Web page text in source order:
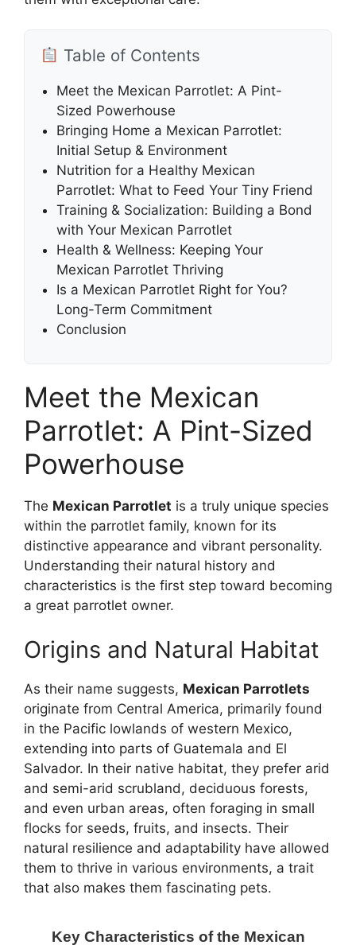
Table of Contents
Meet the Mexican Parrotlet: A Pint-
Sized Powerhouse
Bringing Home a Mexican Parrotlet:
Initial Setup & Environment
Nutrition for a Healthy Mexican
Parrotlet: What to Feed Your Tiny Friend
Training & Socialization: Building a Bond
with Your Mexican Parrotlet
Health & Wellness: Keeping Your
Mexican Parrotlet Thriving
Is a Mexican Parrotlet Right for You?
Long-Term Commitment
Conclusion
Meet the Mexican
Parrotlet: A Pint-Sized
Powerhouse
The Mexican Parrotlet is a truly unique species
within the parrotlet family, known for its
distinctive appearance and vibrant personality.
Understanding their natural history and
characteristics is the first step toward becoming
a great parrotlet owner.
Origins and Natural Habitat
As their name suggests, Mexican Parrotlets
originate from Central America, primarily found
in the Pacific lowlands of western Mexico,
extending into parts of Guatemala and El
Salvador. In their native habitat, they prefer arid
and semi-arid scrubland, deciduous forests,
and even urban areas, often foraging in small
flocks for seeds, fruits, and insects. Their
natural resilience and adaptability have allowed
them to thrive in various environments, a trait
that also makes them fascinating pets.
Key Characteristics of the Mexican